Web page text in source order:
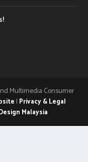
Multimedia Consumer
| Privacy & Legal
Malaysia